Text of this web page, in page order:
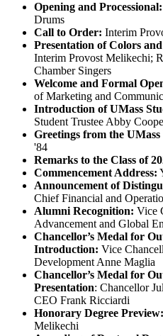
Opening and Processional:
Drums
Call to Order: Interim
Presentation of Colors
Interim Provost Melikechi;
Chamber Singers
Welcome and Formal
of Marketing and
Introduction of UMass
Student Trustee Abby
Greetings from the
'84
Remarks to the Class of
Commencement Address:
Announcement of
Chief Financial and
Alumni Recognition: Vice
Advancement and Global
Chancellor’s Medal for
Introduction: Vice
Development Anne Maglia
Chancellor’s Medal for
Presentation: Chancellor
CEO Frank Ricciardi
Honorary Degree Preview:
Melikechi